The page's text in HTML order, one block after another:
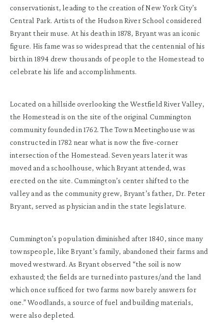
conservationist, leading to the creation of New York City’s
Central Park. Artists of the Hudson River School considered
Bryant their muse. At his death in 1878, Bryant was an iconic
figure. His fame was so widespread that the centennial of his
birth in 1894 drew thousands of people to the Homestead to
celebrate his life and accomplishments.
Located on a hillside overlooking the Westfield River Valley,
the Homestead is on the site of the original Cummington
community founded in 1762. The Town Meetinghouse was
constructed in 1782 near what is now the five-corner
intersection of the Homestead. Seven years later it was
moved and a schoolhouse, which Bryant attended, was
erected on the site. Cummington’s center shifted to the
valley and as the community grew, Bryant’s father, Dr. Peter
Bryant, served as physician and in the state legislature.
Cummington’s population diminished after 1840, since many
townspeople, like Bryant’s family, abandoned their farms and
moved westward. As Bryant observed “the soil is now
exhausted; the fields are turned into pastures/and the land
which once sufficed for two farms now barely answers for
one.” Woodlands, a source of fuel and building materials,
were also depleted.